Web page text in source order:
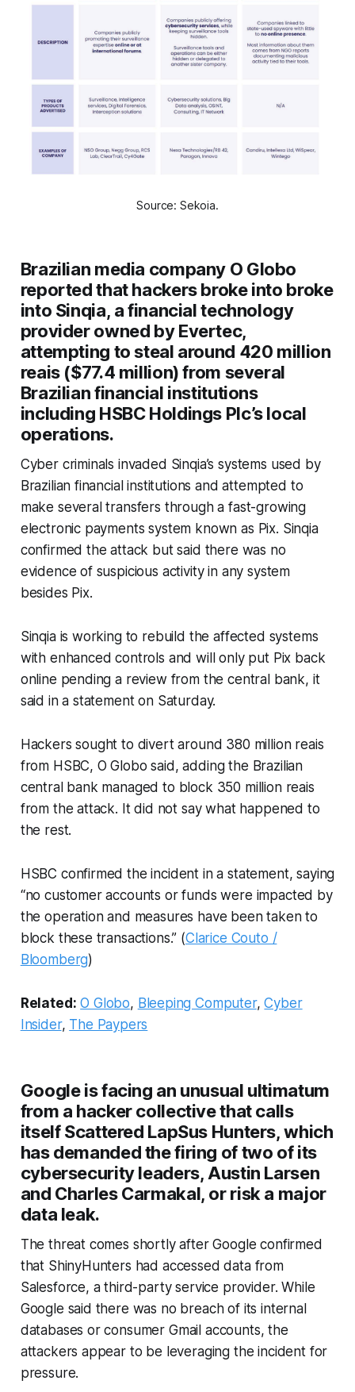
Source: Sekoia.
Brazilian media company O Globo
reported that hackers broke into broke
into Sinqia, a financial technology
provider owned by Evertec,
attempting to steal around 420 million
reais ($77.4 million) from several
Brazilian financial institutions
including HSBC Holdings Plc’s local
operations.
Cyber criminals invaded Sinqia’s systems used by
Brazilian financial institutions and attempted to
make several transfers through a fast-growing
electronic payments system known as Pix. Sinqia
confirmed the attack but said there was no
evidence of suspicious activity in any system
besides Pix.
Sinqia is working to rebuild the affected systems
with enhanced controls and will only put Pix back
online pending a review from the central bank, it
said in a statement on Saturday.
Hackers sought to divert around 380 million reais
from HSBC, O Globo said, adding the Brazilian
central bank managed to block 350 million reais
from the attack. It did not say what happened to
the rest.
HSBC confirmed the incident in a statement, saying
“no customer accounts or funds were impacted by
the operation and measures have been taken to
block these transactions.” (Clarice Couto /
Bloomberg)
Related: O Globo, Bleeping Computer,Cyber
Insider, The Paypers
Google is facing an unusual ultimatum
from a hacker collective that calls
itself Scattered LapSus Hunters, which
has demanded the firing of two of its
cybersecurity leaders, Austin Larsen
and Charles Carmakal, or risk a major
data leak.
The threat comes shortly after Google confirmed
that ShinyHunters had accessed data from
Salesforce, a third-party service provider. While
Google said there was no breach of its internal
databases or consumer Gmail accounts, the
attackers appear to be leveraging the incident for
pressure.